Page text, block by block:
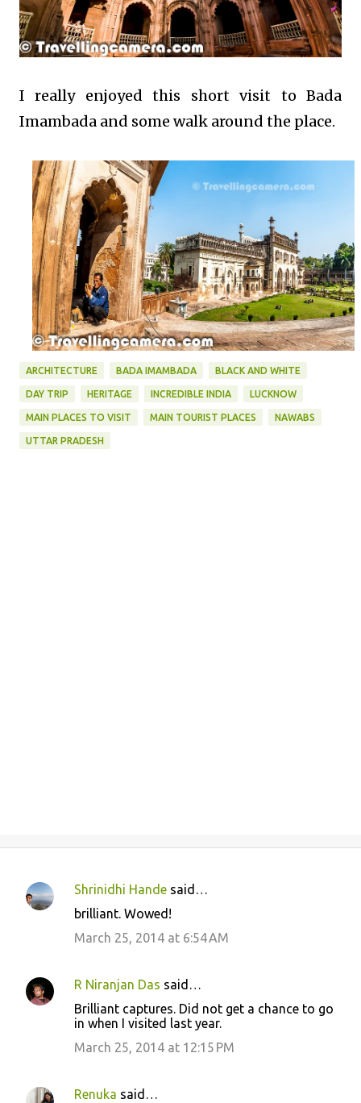
I really enjoyed this short visit to Bada
Imambada and some walk around the place.
ARCHITECTURE BADA IMAMBADA BLACK AND WHITE
DAY TRIP HERITAGE INCREDIBLE INDIA LUCKNOW
MAIN PLACES TO VISIT MAIN TOURIST PLACES NAWABS
UTTAR PRADESH
C
e
Shrinidhi Hande said…
brilliant. Wowed!
March 25, 2014 at 6:54 AM
R Niranjan Das said…
Brilliant captures. Did not get a chance to go
in when I visited last year.
March 25, 2014 at 12:15 PM
Renuka said…